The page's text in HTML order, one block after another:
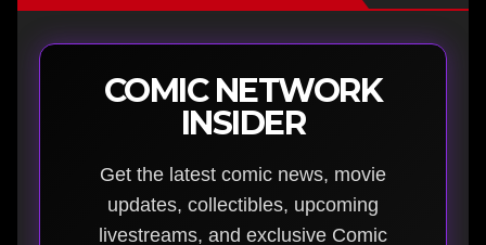
COMIC NETWORK
INSIDER
Get the latest comic news, movie
updates, collectibles, upcoming
livestreams, and exclusive Comic